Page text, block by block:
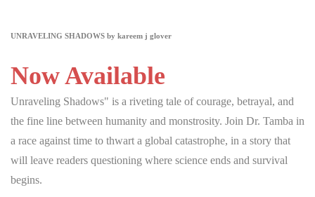
UNRAVELING SHADOWS by kareem j glover
Now Available
Unraveling Shadows" is a riveting tale of courage, betrayal, and
the fine line between humanity and monstrosity. Join Dr. Tamba in
a race against time to thwart a global catastrophe, in a story that
will leave readers questioning where science ends and survival
begins.